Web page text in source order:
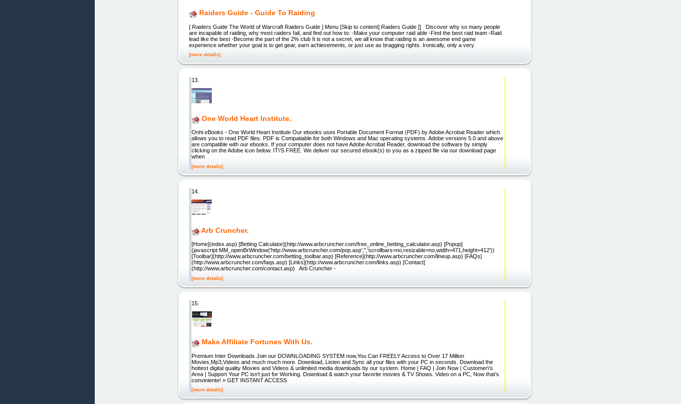
Raiders Guide - Guide To Raiding
[ Raiders Guide The World of Warcraft Raiders Guide ] Menu [Skip to content] Raiders Guide [] Discover why so many people
are incapable of raiding, why most raiders fail, and find out how to: -Make your computer raid able -Find the best raid team -Raid
lead like the best -Become the part of the 2% club It is not a secret, we all know that raiding is an awesome end game
experience whether your goal is to get gear, earn achievements, or just use as bragging rights. Ironically, only a very
[more details]
13.
One World Heart Institute.
Onhi eBooks - One World Heart Institute Our ebooks uses Portable Document Format (PDF) by Adobe Acrobat Reader which
allows you to read PDF files. PDF is Compatiable for both Windows and Mac operating systems. Adobe versions 5.0 and above
are compatible with our ebooks. If your computer does not have Adobe Acrobat Reader, download the software by simply
clicking on the Adobe icon below. IT\'S FREE. We deliver our secured ebook(s) to you as a zipped file via our download page
when
[more details]
14.
Arb Cruncher.
[Home](index.asp) [Betting Calculator](http://www.arbcruncher.com/free_online_betting_calculator.asp) [Popup]
(javascript:MM_openBrWindow('http://www.arbcruncher.com/pop.asp','','scrollbars=no,resizable=no,width=471,height=412'))
[Toolbar](http://www.arbcruncher.com/betting_toolbar.asp) [Reference](http://www.arbcruncher.com/lineup.asp) [FAQs]
(http://www.arbcruncher.com/faqs.asp) [Links](http://www.arbcruncher.com/links.asp) [Contact]
(http://www.arbcruncher.com/contact.asp) Arb Cruncher -
[more details]
15.
Make Affiliate Fortunes With Us.
Premium Inter Downloads Join our DOWNLOADING SYSTEM now,You Can FREELY Access to Over 17 Million
Movies,Mp3,Videos and much much more. Download, Listen and Sync all your files with your PC in seconds. Download the
hottest digital quality Movies and Videos & unlimited media downloads by our system. Home | FAQ | Join Now | Customer\'s
Area | Support Your PC isn’t just for Working. Download & watch your favorite movies & TV Shows. Video on a PC, Now that’s
conviniente! » GET INSTANT ACCESS
[more details]